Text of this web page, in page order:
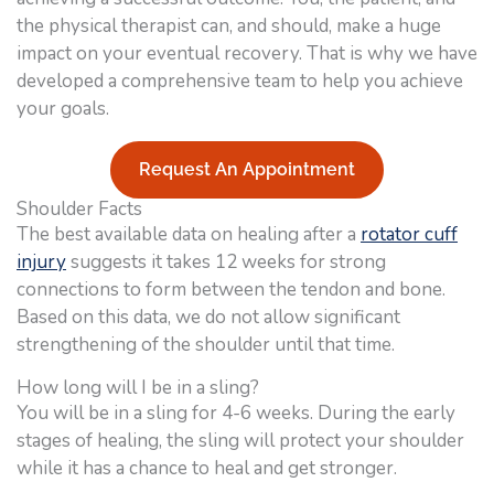
the physical therapist can, and should, make a huge
impact on your eventual recovery. That is why we have
developed a comprehensive team to help you achieve
your goals.
Request An Appointment
Shoulder Facts
The best available data on healing after a rotator cuff
injurysuggests it takes 12 weeks for strong
connections to form between the tendon and bone.
Based on this data, we do not allow significant
strengthening of the shoulder until that time.
How long will I be in a sling?
You will be in a sling for 4-6 weeks. During the early
stages of healing, the sling will protect your shoulder
while it has a chance to heal and get stronger.